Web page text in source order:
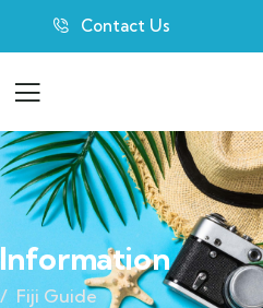
Contact Us
Fiji Guide